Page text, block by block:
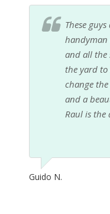
These
handyman
and all the
the yard
change
and a
Raul is the
Guido N.